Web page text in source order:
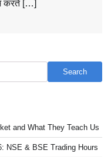
करते […]
Search
and What They Teach Us
NSE & BSE Trading Hours